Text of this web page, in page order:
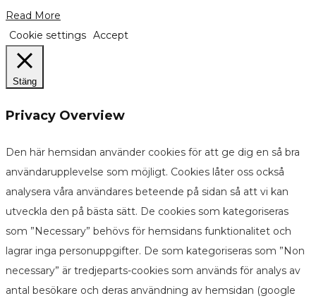
Read More
Cookie settings Accept
Stäng
Privacy Overview
Den här hemsidan använder cookies för att ge dig en så bra
användarupplevelse som möjligt. Cookies låter oss också
analysera våra användares beteende på sidan så att vi kan
utveckla den på bästa sätt. De cookies som kategoriseras
som ”Necessary” behövs för hemsidans funktionalitet och
lagrar inga personuppgifter. De som kategoriseras som ”Non
necessary” är tredjeparts-cookies som används för analys av
antal besökare och deras användning av hemsidan (google